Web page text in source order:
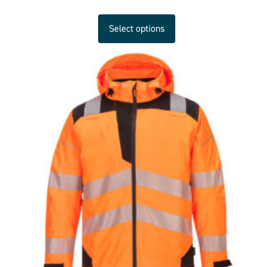
Select options